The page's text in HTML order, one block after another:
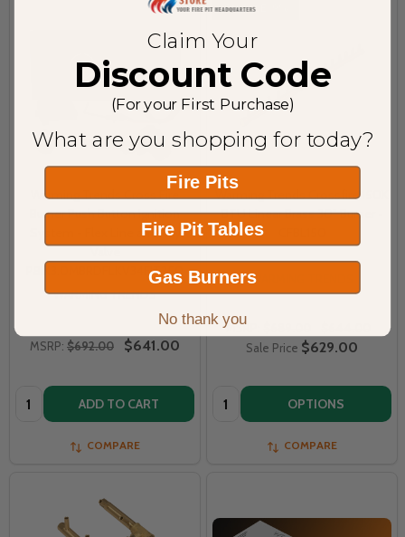
Warming Trends Cross Fire
Burner Push Button Ignition
System - Flex Line and Key
PBIK3.0MBRDFLKV34FIT250
WARMING TRENDS
MSRP: $692.00 $641.00
Quantity: ADD TO CART
COMPARE
ON SALE
Warming Trends Crossfire 150K
BTU Linear Brass 30” Burner -
WARMING TRENDS
MSRP:
Sale Price $629.00
Quantity: OPTIONS
COMPARE
Claim Your
Discount Code
(For your First Purchase)
What are you shopping for today?
Fire Pits
Fire Pit Tables
Gas Burners
No thank you